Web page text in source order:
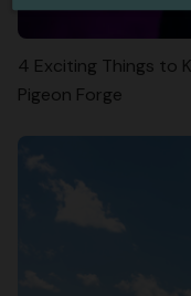
4 Exciting Things to
Pigeon Forge